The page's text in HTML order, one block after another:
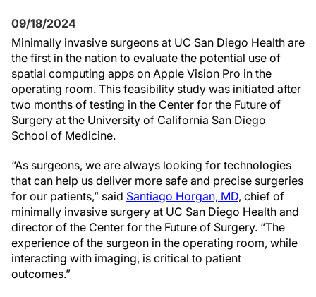
09/18/2024
Minimally invasive surgeons at UC San Diego Health are
the first in the nation to evaluate the potential use of
spatial computing apps on Apple Vision Pro in the
operating room. This feasibility study was initiated after
two months of testing in the Center for the Future of
Surgery at the University of California San Diego
School of Medicine.
“As surgeons, we are always looking for technologies
that can help us deliver more safe and precise surgeries
for our patients,” said Santiago Horgan, MD, chief of
minimally invasive surgery at UC San Diego Health and
director of the Center for the Future of Surgery. “The
experience of the surgeon in the operating room, while
interacting with imaging, is critical to patient
outcomes.”